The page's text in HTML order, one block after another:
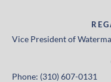
Vice President of
Phone: (310) 607-0131